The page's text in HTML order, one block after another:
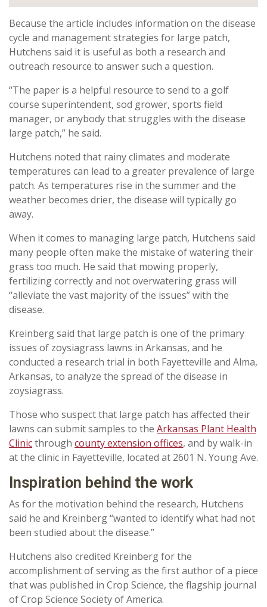
Because the article includes information on the disease
cycle and management strategies for large patch,
Hutchens said it is useful as both a research and
outreach resource to answer such a question.
“The paper is a helpful resource to send to a golf
course superintendent, sod grower, sports field
manager, or anybody that struggles with the disease
large patch,” he said.
Hutchens noted that rainy climates and moderate
temperatures can lead to a greater prevalence of large
patch. As temperatures rise in the summer and the
weather becomes drier, the disease will typically go
away.
When it comes to managing large patch, Hutchens said
many people often make the mistake of watering their
grass too much. He said that mowing properly,
fertilizing correctly and not overwatering grass will
“alleviate the vast majority of the issues” with the
disease.
Kreinberg said that large patch is one of the primary
issues of zoysiagrass lawns in Arkansas, and he
conducted a research trial in both Fayetteville and Alma,
Arkansas, to analyze the spread of the disease in
zoysiagrass.
Those who suspect that large patch has affected their
lawns can submit samples to the Arkansas Plant Health
Clinicthrough county extension offices, and by walk-in
at the clinic in Fayetteville, located at 2601 N. Young Ave.
Inspiration behind the work
As for the motivation behind the research, Hutchens
said he and Kreinberg “wanted to identify what had not
been studied about the disease.”
Hutchens also credited Kreinberg for the
accomplishment of serving as the first author of a piece
that was published in Crop Science, the flagship journal
of Crop Science Society of America.